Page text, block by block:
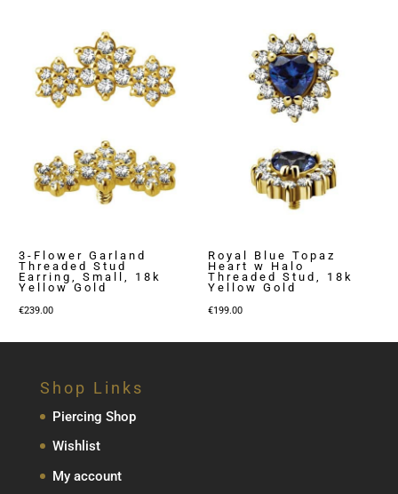
3-Flower Garland
Threaded Stud
Earring, Small, 18k
Yellow Gold
€239.00
Royal Blue Topaz
Heart w Halo
Threaded Stud, 18k
Yellow Gold
€199.00
Shop Links
Piercing Shop
Wishlist
My account